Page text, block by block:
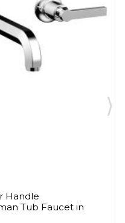
Handle
Tub Faucet in